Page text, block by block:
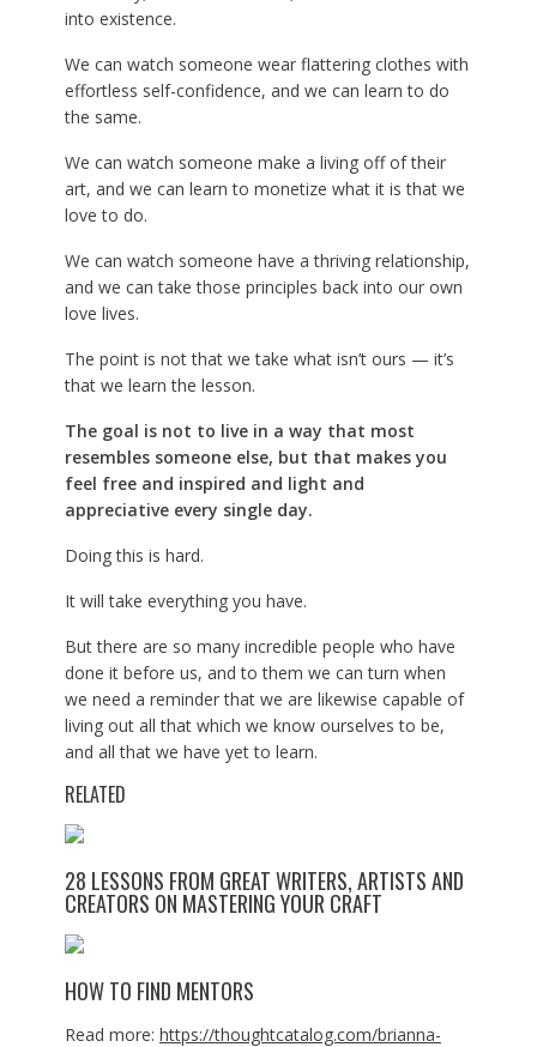
into existence.
We can watch someone wear flattering clothes with
effortless self-confidence, and we can learn to do
the same.
We can watch someone make a living off of their
art, and we can learn to monetize what it is that we
love to do.
We can watch someone have a thriving relationship,
and we can take those principles back into our own
love lives.
The point is not that we take what isn’t ours — it’s
that we learn the lesson.
The goal is not to live in a way that most
resembles someone else, but that makes you
feel free and inspired and light and
appreciative every single day.
Doing this is hard.
It will take everything you have.
But there are so many incredible people who have
done it before us, and to them we can turn when
we need a reminder that we are likewise capable of
living out all that which we know ourselves to be,
and all that we have yet to learn.
RELATED
28 LESSONS FROM GREAT WRITERS, ARTISTS AND
CREATORS ON MASTERING YOUR CRAFT
HOW TO FIND MENTORS
Read more: https://thoughtcatalog.com/brianna-